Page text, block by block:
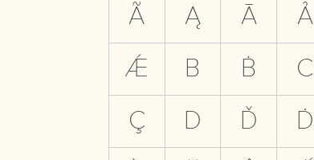
Ã Ą Ā Ả
Ǽ B Ḃ C
Ç D Ď Ḋ